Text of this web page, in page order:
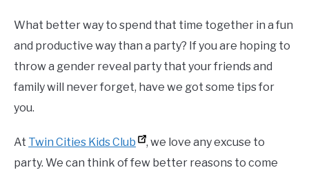
What better way to spend that time together in a fun
and productive way than a party? If you are hoping to
throw a gender reveal party that your friends and
family will never forget, have we got some tips for
you.
At Twin Cities Kids Club
, we love any excuse to
party. We can think of few better reasons to come